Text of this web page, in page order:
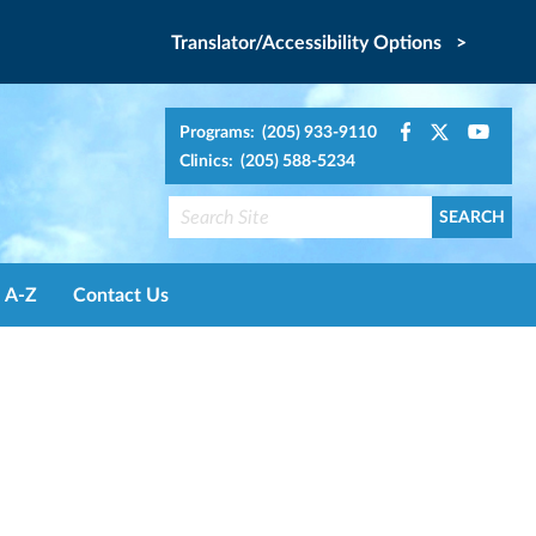
Translator/Accessibility Options >
Programs: (205) 933-9110
Clinics: (205) 588-5234
A-Z Contact Us